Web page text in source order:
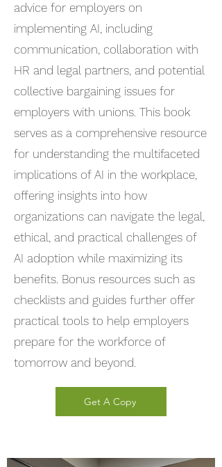
advice for employers on
implementing AI, including
communication, collaboration with
HR and legal partners, and potential
collective bargaining issues for
employers with unions. This book
serves as a comprehensive resource
for understanding the multifaceted
implications of AI in the workplace,
offering insights into how
organizations can navigate the legal,
ethical, and practical challenges of
AI adoption while maximizing its
benefits. Bonus resources such as
checklists and guides further offer
practical tools to help employers
prepare for the workforce of
tomorrow and beyond.
Get A Copy